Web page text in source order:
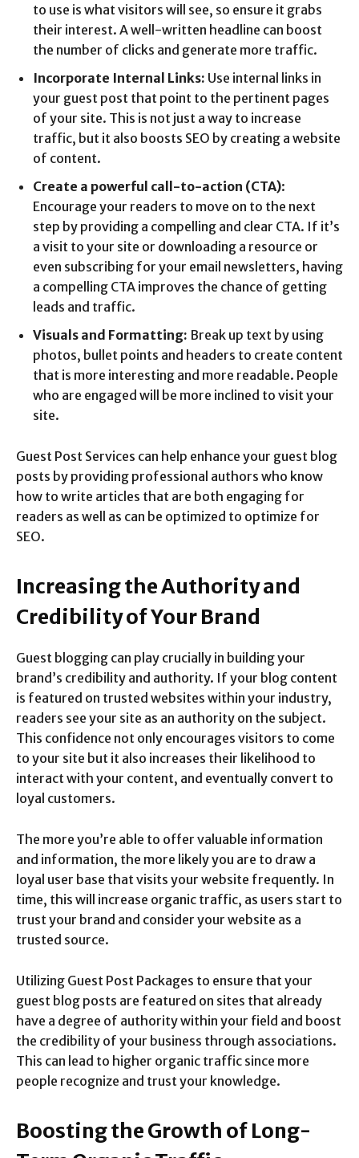
to use is what visitors will see, so ensure it grabs
their interest. A well-written headline can boost
the number of clicks and generate more traffic.
Incorporate Internal Links: Use internal links in
your guest post that point to the pertinent pages
of your site. This is not just a way to increase
traffic, but it also boosts SEO by creating a website
of content.
Create a powerful call-to-action (CTA):
Encourage your readers to move on to the next
step by providing a compelling and clear CTA. If it’s
a visit to your site or downloading a resource or
even subscribing for your email newsletters, having
a compelling CTA improves the chance of getting
leads and traffic.
Visuals and Formatting: Break up text by using
photos, bullet points and headers to create content
that is more interesting and more readable. People
who are engaged will be more inclined to visit your
site.
Guest Post Services can help enhance your guest blog
posts by providing professional authors who know
how to write articles that are both engaging for
readers as well as can be optimized to optimize for
SEO.
Increasing the Authority and
Credibility of Your Brand
Guest blogging can play crucially in building your
brand’s credibility and authority. If your blog content
is featured on trusted websites within your industry,
readers see your site as an authority on the subject.
This confidence not only encourages visitors to come
to your site but it also increases their likelihood to
interact with your content, and eventually convert to
loyal customers.
The more you’re able to offer valuable information
and information, the more likely you are to draw a
loyal user base that visits your website frequently. In
time, this will increase organic traffic, as users start to
trust your brand and consider your website as a
trusted source.
Utilizing Guest Post Packages to ensure that your
guest blog posts are featured on sites that already
have a degree of authority within your field and boost
the credibility of your business through associations.
This can lead to higher organic traffic since more
people recognize and trust your knowledge.
Boosting the Growth of Long-